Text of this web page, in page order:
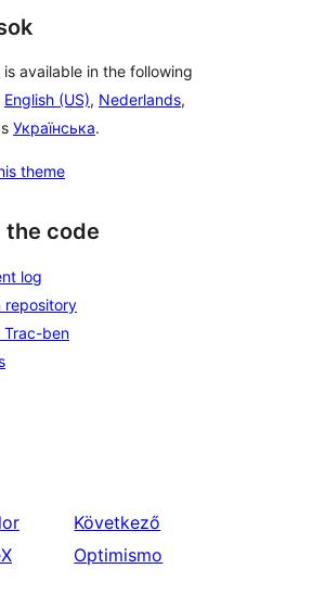
available in the following
English (US), Nederlands,
Українська.
theme
the code
log
repository
Trac-ben
Következő
Optimismo